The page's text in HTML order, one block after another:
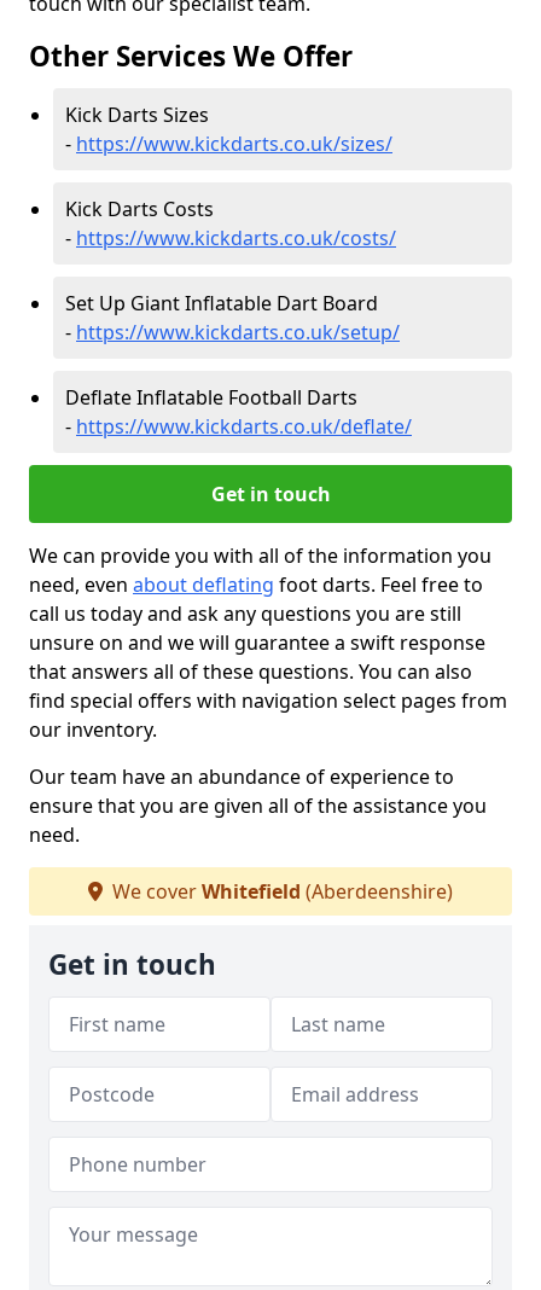
Other Services We Offer
Kick Darts Sizes
- https://www.kickdarts.co.uk/sizes/
Kick Darts Costs
- https://www.kickdarts.co.uk/costs/
Set Up Giant Inflatable Dart Board
- https://www.kickdarts.co.uk/setup/
Deflate Inflatable Football Darts
- https://www.kickdarts.co.uk/deflate/
Get in touch
We can provide you with all of the information you
need, even about deflating foot darts. Feel free to
call us today and ask any questions you are still
unsure on and we will guarantee a swift response
that answers all of these questions. You can also
find special offers with navigation select pages from
our inventory.
Our team have an abundance of experience to
ensure that you are given all of the assistance you
need.
We coverWhitefield (Aberdeenshire)
Get in touch